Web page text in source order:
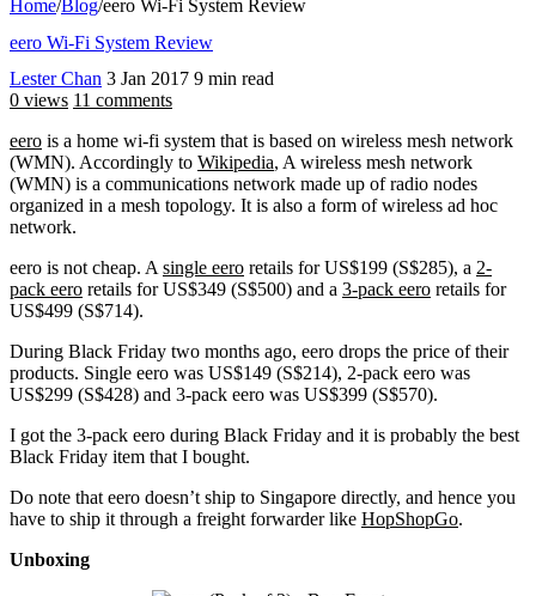
Home/Blog/eero Wi-Fi System Review
eero Wi-Fi System Review
Lester Chan 3 Jan 2017 9 min read
0 views 11 comments
eero is a home wi-fi system that is based on wireless mesh network
(WMN). Accordingly to Wikipedia, A wireless mesh network
(WMN) is a communications network made up of radio nodes
organized in a mesh topology. It is also a form of wireless ad hoc
network.
eero is not cheap. A single eero retails for US$199 (S$285), a 2-
pack eero retails for US$349 (S$500) and a 3-pack eero retails for
US$499 (S$714).
During Black Friday two months ago, eero drops the price of their
products. Single eero was US$149 (S$214), 2-pack eero was
US$299 (S$428) and 3-pack eero was US$399 (S$570).
I got the 3-pack eero during Black Friday and it is probably the best
Black Friday item that I bought.
Do note that eero doesn’t ship to Singapore directly, and hence you
have to ship it through a freight forwarder like HopShopGo.
Unboxing